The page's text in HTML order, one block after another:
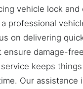
vehicle lock and
professional
on delivering
ensure damage-
keeps
Our assistance